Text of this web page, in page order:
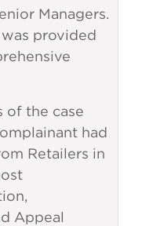
Managers.
provided
of the case
had
Retailers in
Appeal